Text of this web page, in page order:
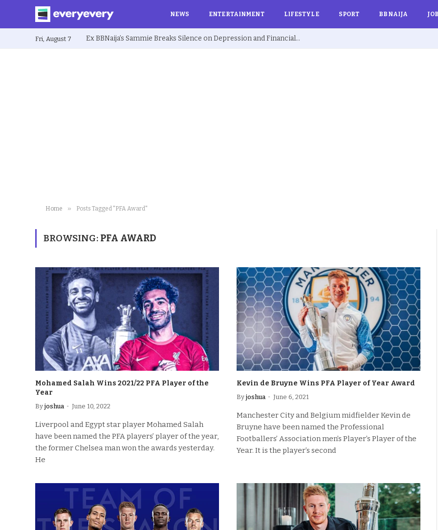
NEWS ENTERTAINMENT LIFESTYLE SPORT BBNAIJA
Fri, August 7 Ex BBNaija’s Sammie Breaks Silence on Depression and Financial Hardship After Fame “I Cried Alone in Lekki”
Home » Posts Tagged "PFA Award"
BROWSING: PFA AWARD
Mohamed Salah Wins 2021/22 PFA Player of the
Year
By joshua June 10, 2022
Liverpool and Egypt star player Mohamed Salah
have been named the PFA players’ player of the year,
the former Chelsea man won the awards yesterday.
He
Kevin de Bruyne Wins PFA Player of Year Award
By joshua June 6, 2021
Manchester City and Belgium midfielder Kevin de
Bruyne have been named the Professional
Footballers’ Association men’s Player’s Player of the
Year. It is the player’s second